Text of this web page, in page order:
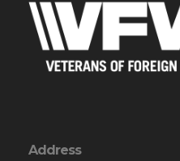
Address